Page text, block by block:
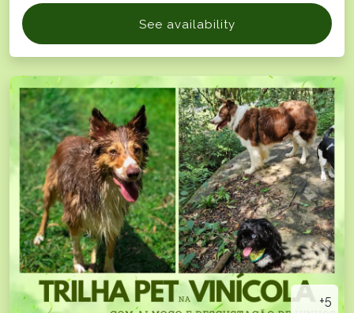
See availability
+5